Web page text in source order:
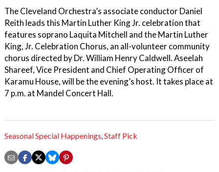
The Cleveland Orchestra’s associate conductor Daniel
Reith leads this Martin Luther King Jr. celebration that
features soprano Laquita Mitchell and the Martin Luther
King, Jr. Celebration Chorus, an all-volunteer community
chorus directed by Dr. William Henry Caldwell. Aseelah
Shareef, Vice President and Chief Operating Officer of
Karamu House, will be the evening’s host. It takes place at
7 p.m. at Mandel Concert Hall.
Seasonal Special Happenings,Staff Pick